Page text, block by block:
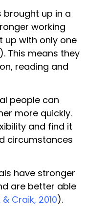
brought up in a
working
up with only one
). This means they
reading and
people can
more quickly.
and find it
circumstances
have stronger
are better able
Craik, 2010).